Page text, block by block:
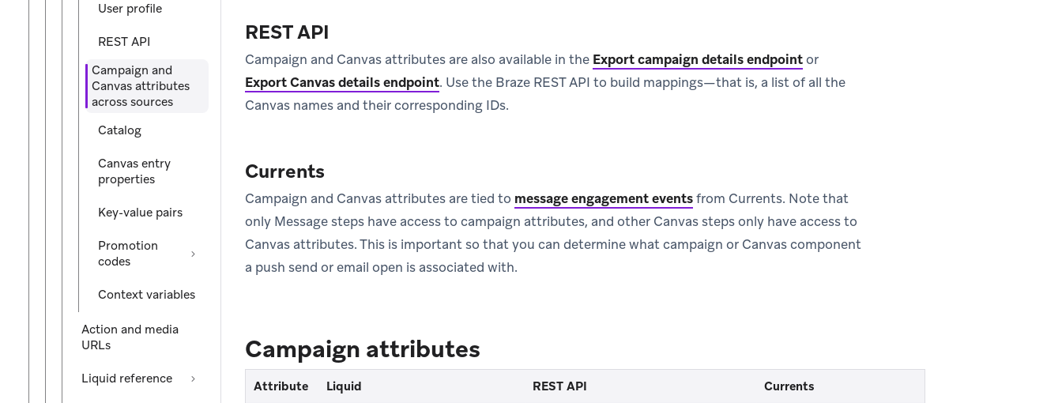
User profile
REST API
Campaign and
Canvas attributes
across sources
Catalog
Canvas entry
properties
Key-value pairs
Promotion
codes
Context variables
Action and media
URLs
Liquid reference
REST API
Campaign and Canvas attributes are also available in the Export campaign details endpointor
Export Canvas details endpoint. Use the Braze REST API to build mappings—that is, a list of all the
Canvas names and their corresponding IDs.
Currents
Campaign and Canvas attributes are tied to message engagement eventsfrom Currents. Note that
only Message steps have access to campaign attributes, and other Canvas steps only have access to
Canvas attributes. This is important so that you can determine what campaign or Canvas component
a push send or email open is associated with.
Campaign attributes
Attribute Liquid REST API Currents